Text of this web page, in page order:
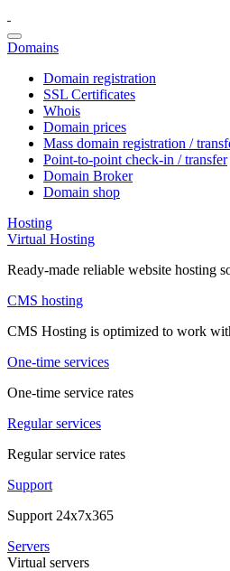
Domains
Domain registration
SSL Certificates
Whois
Domain prices
Mass domain registration /
Point-to-point check-in / transfer
Domain Broker
Domain shop
Hosting
Virtual Hosting
Ready-made reliable website hosting
CMS hosting
CMS Hosting is optimized to work
One-time services
One-time service rates
Regular services
Regular service rates
Support
Support 24x7x365
Servers
Virtual servers